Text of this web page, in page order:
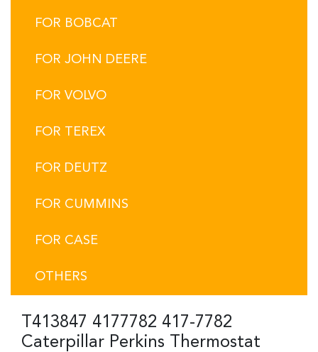
FOR BOBCAT
FOR JOHN DEERE
FOR VOLVO
FOR TEREX
FOR DEUTZ
FOR CUMMINS
FOR CASE
OTHERS
T413847 4177782 417-7782
Caterpillar Perkins Thermostat